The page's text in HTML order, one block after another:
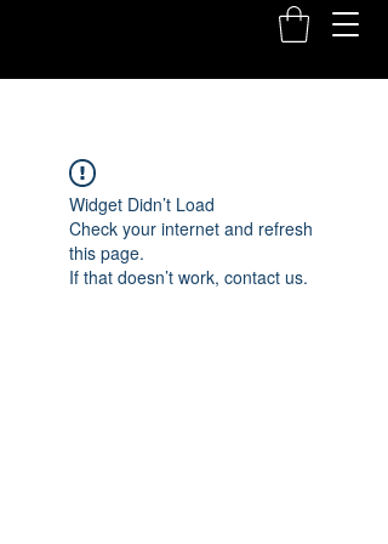
Widget Didn’t Load
Check your internet and refresh
this page.
If that doesn’t work, contact us.